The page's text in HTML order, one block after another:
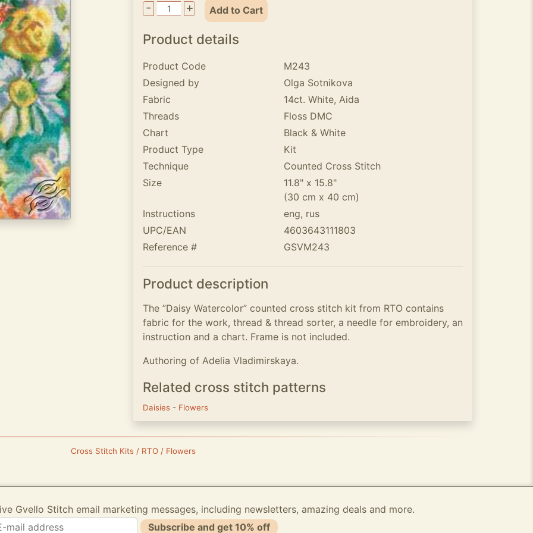
- + Add to Cart
Product details
Product Code
M243
Designed by
Olga Sotnikova
Fabric
14ct. White, Aida
Threads
Floss DMC
Chart
Black & White
Product Type
Kit
Technique
Counted Cross Stitch
Size
11.8" x 15.8"
(30 cm x 40 cm)
Instructions
eng, rus
UPC/EAN
4603643111803
Reference #
GSVM243
Product description
The ”Daisy Watercolor” counted cross stitch kit from RTO contains
fabric for the work, thread & thread sorter, a needle for embroidery, an
instruction and a chart. Frame is not included.
Authoring of Adelia Vladimirskaya.
Related cross stitch patterns
Daisies - Flowers
Cross Stitch Kits / RTO / Flowers
Gvello Stitch email marketing messages, including newsletters, amazing deals and more.
Subscribe and get 10% off